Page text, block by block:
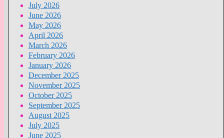
July 2026
June 2026
May 2026
April 2026
March 2026
February 2026
January 2026
December 2025
November 2025
October 2025
September 2025
August 2025
July 2025
June 2025